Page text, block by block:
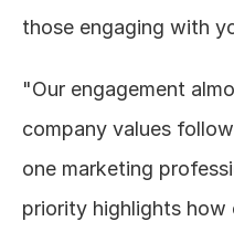
those engaging with
"Our engagement
company values
one marketing
priority highlights how